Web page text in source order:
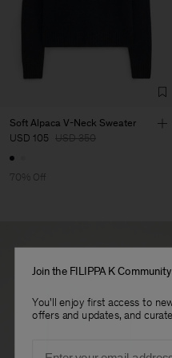
Soft Alpaca V-Neck Sweater
USD 105 USD 350
70% Off
Join the FILIPPA K Community
You'll enjoy first access to
offers and updates, and